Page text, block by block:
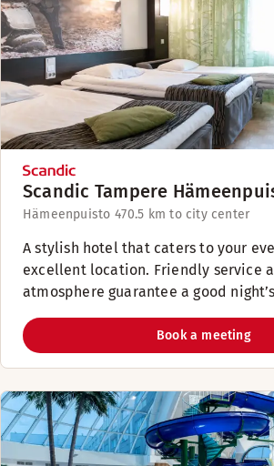
Scandic Tampere
Hämeenpuisto 470.5 km to city center
A stylish hotel that caters to your
excellent location. Friendly service
atmosphere guarantee a good
Book a meeting